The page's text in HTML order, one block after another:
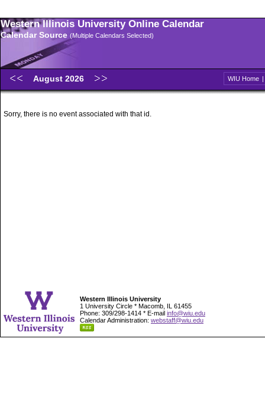
Western Illinois University Online Calendar
Calendar Source (Multiple Calendars Selected)
August 2026 WIU Home |
Sorry, there is no event associated with that id.
Western Illinois University
1 University Circle * Macomb, IL 61455
Phone: 309/298-1414 * E-mail info@wiu.edu
Calendar Administration: webstaff@wiu.edu